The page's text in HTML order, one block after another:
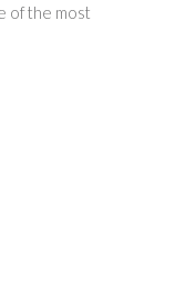
of the most